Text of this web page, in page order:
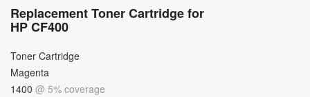
Replacement Toner Cartridge for
HP CF400
Toner Cartridge
Magenta
1400 @ 5% coverage